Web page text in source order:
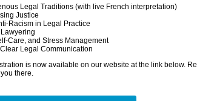
Legal Traditions (with live French interpretation)
Justice
Racism in Legal Practice
Care, and Stress Management
Legal Communication
is now available on our website at the link below.
there.